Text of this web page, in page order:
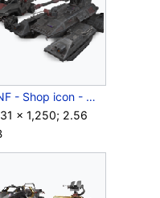
HINF - Shop icon - Cordovan Thunder.png
× 1,250; 2.56